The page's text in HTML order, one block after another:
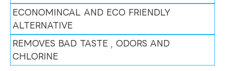
ECONOMINCAL AND ECO FRIENDLY
ALTERNATIVE
REMOVES BAD TASTE , ODORS AND
CHLORINE